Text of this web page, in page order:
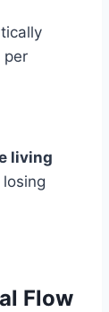
per
living
Flow